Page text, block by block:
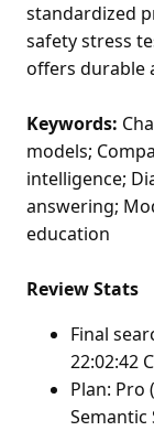
standardized
safety stress
offers durable
Keywords:
models;
intelligence;
answering;
education
Review Stats
Final
22:02:42
Plan: Pro
Semantic